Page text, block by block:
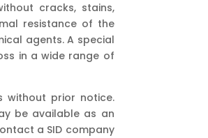
cracks, stains,
resistance of the
agents. A special
in a wide range of
without prior notice.
be available as an
a SID company